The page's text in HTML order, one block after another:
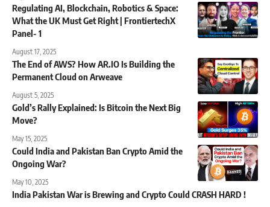
Regulating AI, Blockchain, Robotics & Space:
What the UK Must Get Right | FrontiertechX
Panel- 1
August 17, 2025
The End of AWS? How AR.IO Is Building the
Permanent Cloud on Arweave
August 5, 2025
Gold’s Rally Explained: Is Bitcoin the Next Big
Move?
May 15, 2025
Could India and Pakistan Ban Crypto Amid the
Ongoing War?
May 10, 2025
India Pakistan War is Brewing and Crypto Could CRASH HARD !